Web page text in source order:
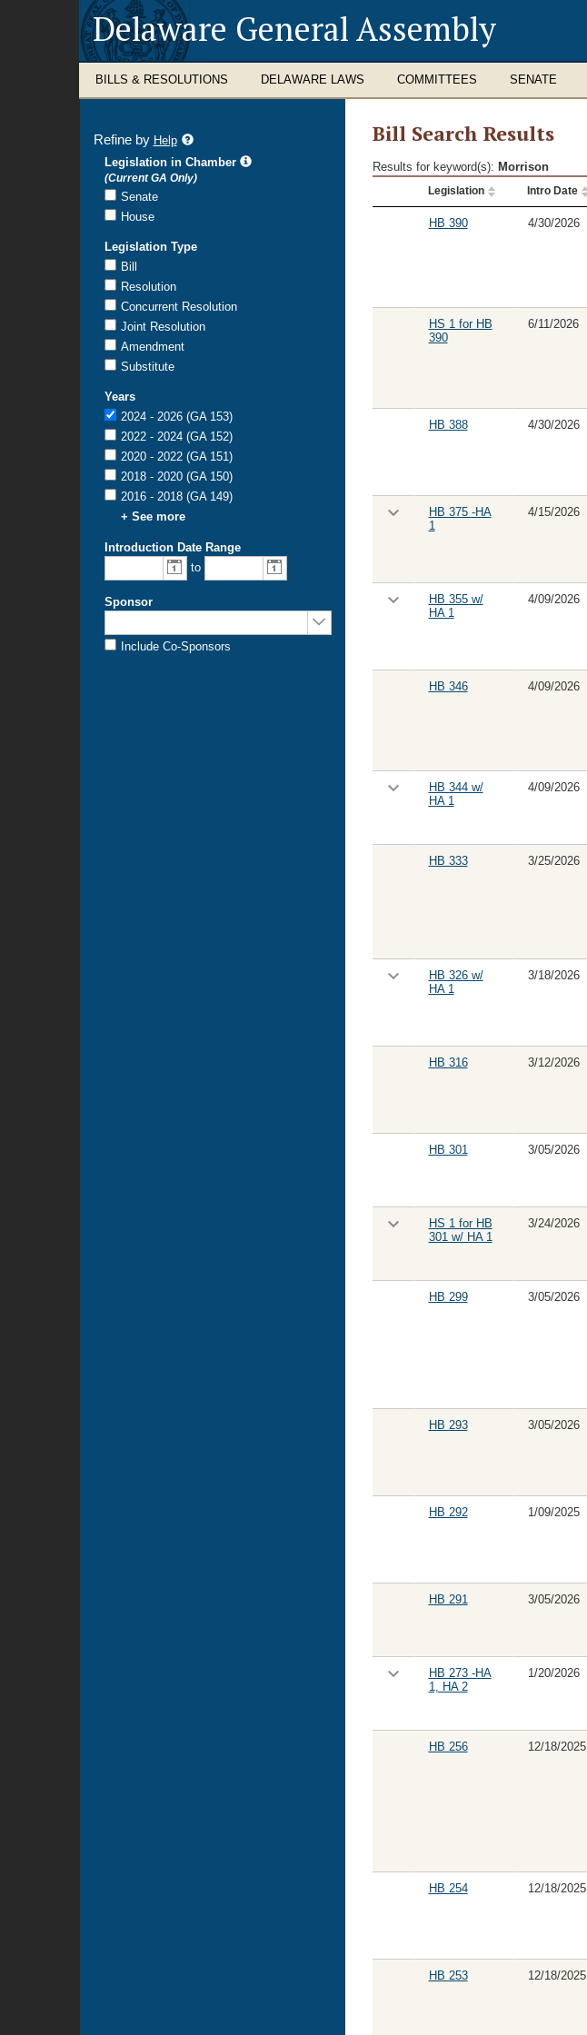
Delaware General Assembly
BILLS & RESOLUTIONS DELAWARE LAWS COMMITTEES SENATE
Bill Search Results
Results for keyword(s): Morrison
Bill
Search
Legislation Intro Date
HB 390 4/30/2026
HS 1 for HB
390
6/11/2026
HB 388 4/30/2026
HB 375 -HA
1
4/15/2026
HB 355 w/
HA 1
4/09/2026
HB 346 4/09/2026
HB 344 w/
HA 1
4/09/2026
HB 333 3/25/2026
HB 326 w/
HA 1
3/18/2026
HB 316 3/12/2026
HB 301 3/05/2026
HS 1 for HB
301 w/ HA 1
3/24/2026
HB 299 3/05/2026
HB 293 3/05/2026
HB 292 1/09/2025
HB 291 3/05/2026
HB 273 -HA
1, HA 2
1/20/2026
HB 256 12/18/2025
HB 254 12/18/2025
HB 253 12/18/2025
Refine by Helprefine
search
results
Legislation in Chamber
(Current GA Only)
Senate
House
Legislation Type
Bill
Resolution
Concurrent Resolution
Joint Resolution
Amendment
Substitute
Years
2024 - 2026 (GA 153)
2022 - 2024 (GA 152)
2020 - 2022 (GA 151)
2018 - 2020 (GA 150)
2016 - 2018 (GA 149)
+ See more
Introduction Date Range
to
Sponsor
Include Co-Sponsors